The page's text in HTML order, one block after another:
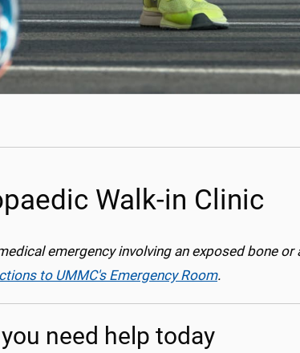
Walk-in Clinic
emergency involving an exposed bone
to UMMC's Emergency Room.
need help today